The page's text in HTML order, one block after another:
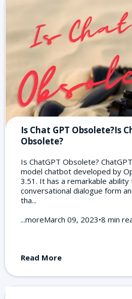
Is Chat GPT Obsolete?Is
Obsolete?
Is ChatGPT Obsolete?
model chatbot developed by
3.51. It has a remarkable
conversational dialogue form
tha...
...moreMarch 09, 2023•8 min
Read More